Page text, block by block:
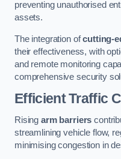
preventing unauthorised
assets.
The integration ofcutting-
their effectiveness, with
and remote monitoring
comprehensive security
Efficient Traffic
Rising arm barriers
streamlining vehicle flow,
minimising congestion in